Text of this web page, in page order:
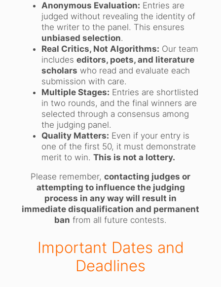
Anonymous Evaluation: Entries are
judged without revealing the identity of
the writer to the panel. This ensures
unbiased selection.
Real Critics, Not Algorithms: Our team
includes editors, poets, and literature
scholars who read and evaluate each
submission with care.
Multiple Stages: Entries are shortlisted
in two rounds, and the final winners are
selected through a consensus among
the judging panel.
Quality Matters: Even if your entry is
one of the first 50, it must demonstrate
merit to win. This is not a lottery.
Please remember, contacting judges or
attempting to influence the judging
process in any way will result in
immediate disqualification and permanent
ban from all future contests.
Important Dates and
Deadlines